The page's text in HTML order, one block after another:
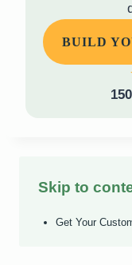
BUILD
Skip to
Get Your